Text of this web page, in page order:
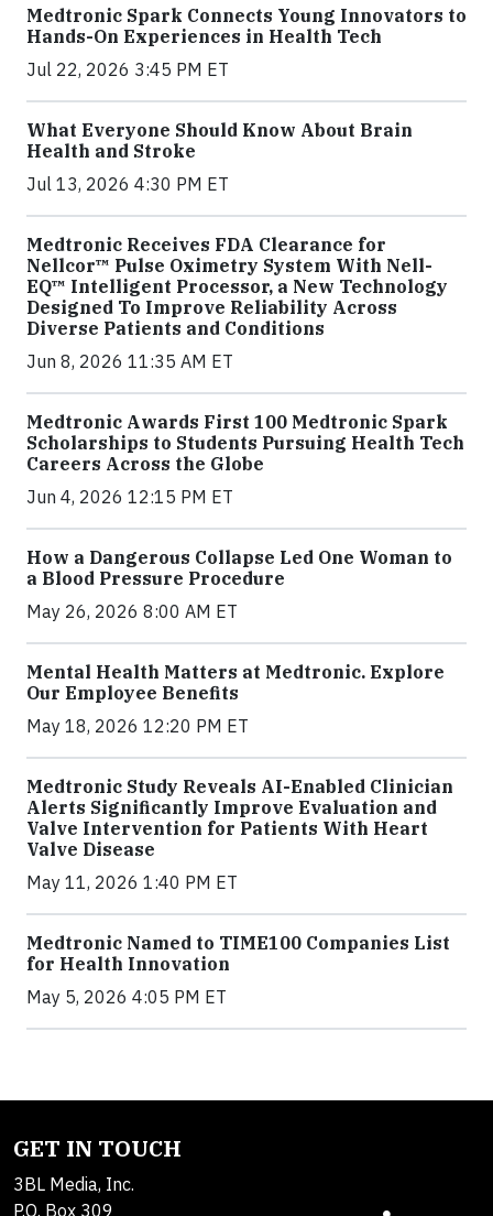
Medtronic Spark Connects Young Innovators to
Hands-On Experiences in Health Tech
Jul 22, 2026 3:45 PM ET
What Everyone Should Know About Brain
Health and Stroke
Jul 13, 2026 4:30 PM ET
Medtronic Receives FDA Clearance for
Nellcor™ Pulse Oximetry System With Nell-
EQ™ Intelligent Processor, a New Technology
Designed To Improve Reliability Across
Diverse Patients and Conditions
Jun 8, 2026 11:35 AM ET
Medtronic Awards First 100 Medtronic Spark
Scholarships to Students Pursuing Health Tech
Careers Across the Globe
Jun 4, 2026 12:15 PM ET
How a Dangerous Collapse Led One Woman to
a Blood Pressure Procedure
May 26, 2026 8:00 AM ET
Mental Health Matters at Medtronic. Explore
Our Employee Benefits
May 18, 2026 12:20 PM ET
Medtronic Study Reveals AI-Enabled Clinician
Alerts Significantly Improve Evaluation and
Valve Intervention for Patients With Heart
Valve Disease
May 11, 2026 1:40 PM ET
Medtronic Named to TIME100 Companies List
for Health Innovation
May 5, 2026 4:05 PM ET
GET IN TOUCH
3BL Media, Inc.
P.O. Box 309